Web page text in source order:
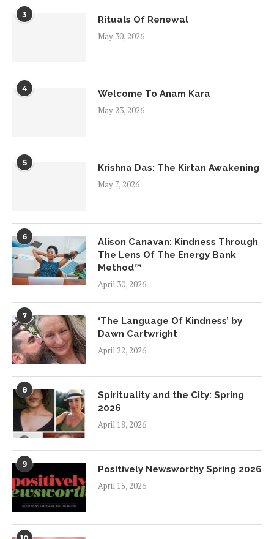
3
Rituals Of Renewal
May 30, 2026
4
Welcome To Anam Kara
May 23, 2026
5
Krishna Das: The Kirtan Awakening
May 7, 2026
6
Alison Canavan: Kindness Through
The Lens Of The Energy Bank
Method™
April 30, 2026
7
‘The Language Of Kindness’ by
Dawn Cartwright
April 22, 2026
8
Spirituality and the City: Spring
2026
April 18, 2026
9
Positively Newsworthy Spring 2026
April 15, 2026